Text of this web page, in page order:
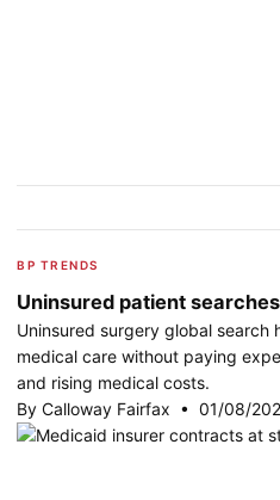
BP TRENDS
Uninsured patient
Uninsured surgery global
medical care without paying
and rising medical costs.
By Calloway Fairfax • 01/08/